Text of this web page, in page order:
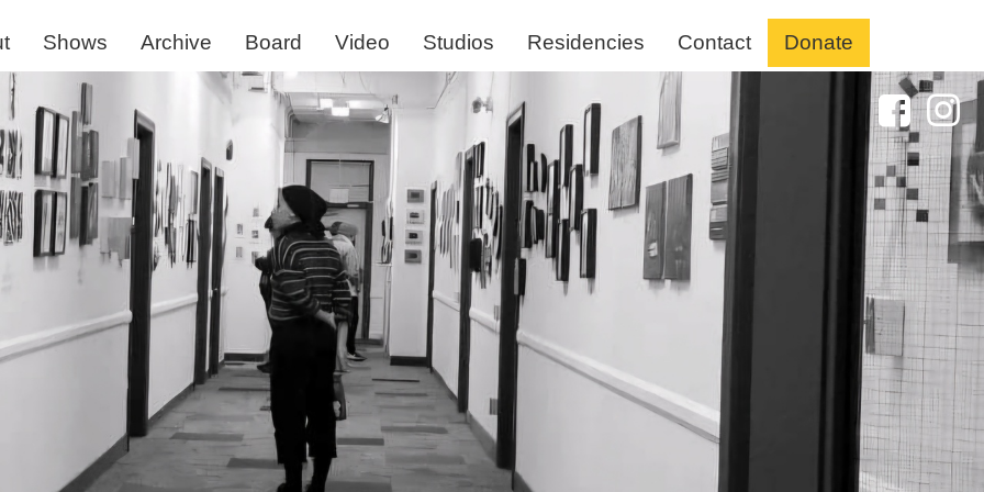
Shows Archive Board Video Studios Residencies Contact Donate